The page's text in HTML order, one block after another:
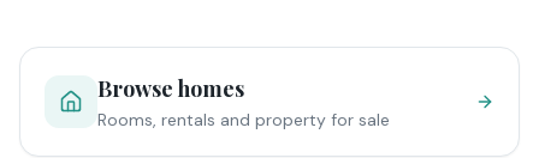
Browse homes
Rooms, rentals and property for sale